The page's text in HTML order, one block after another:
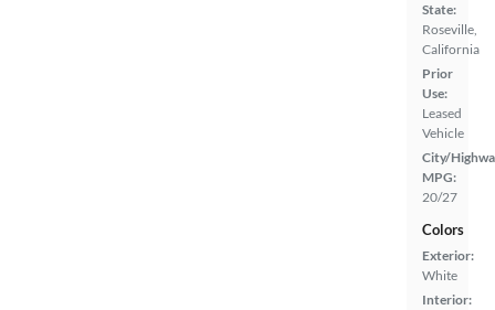
State:
Roseville,
California
Prior
Use:
Leased
Vehicle
City/
MPG:
20/27
Colors
Exterior:
White
Interior: